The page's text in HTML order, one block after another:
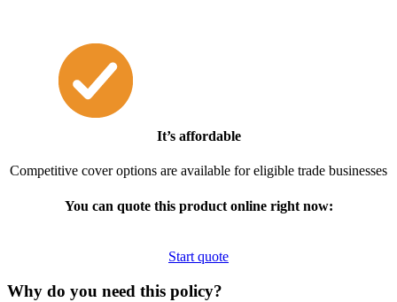
It’s affordable
Competitive cover options are available for eligible trade businesses
You can quote this product online right now:
Start quote
Why do you need this policy?